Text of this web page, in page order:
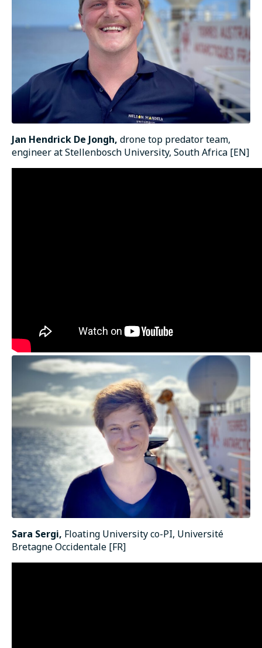
Jan Hendrick De Jongh, drone top predator team,
engineer at Stellenbosch University, South Africa [EN]
Sara Sergi, Floating University co-PI, Université
Bretagne Occidentale [FR]